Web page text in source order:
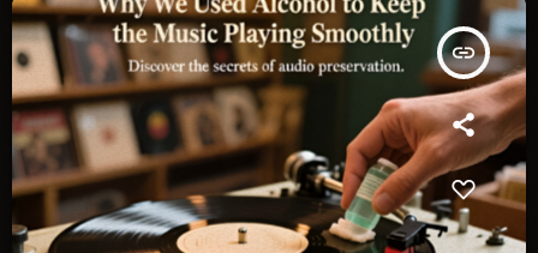
insert_link